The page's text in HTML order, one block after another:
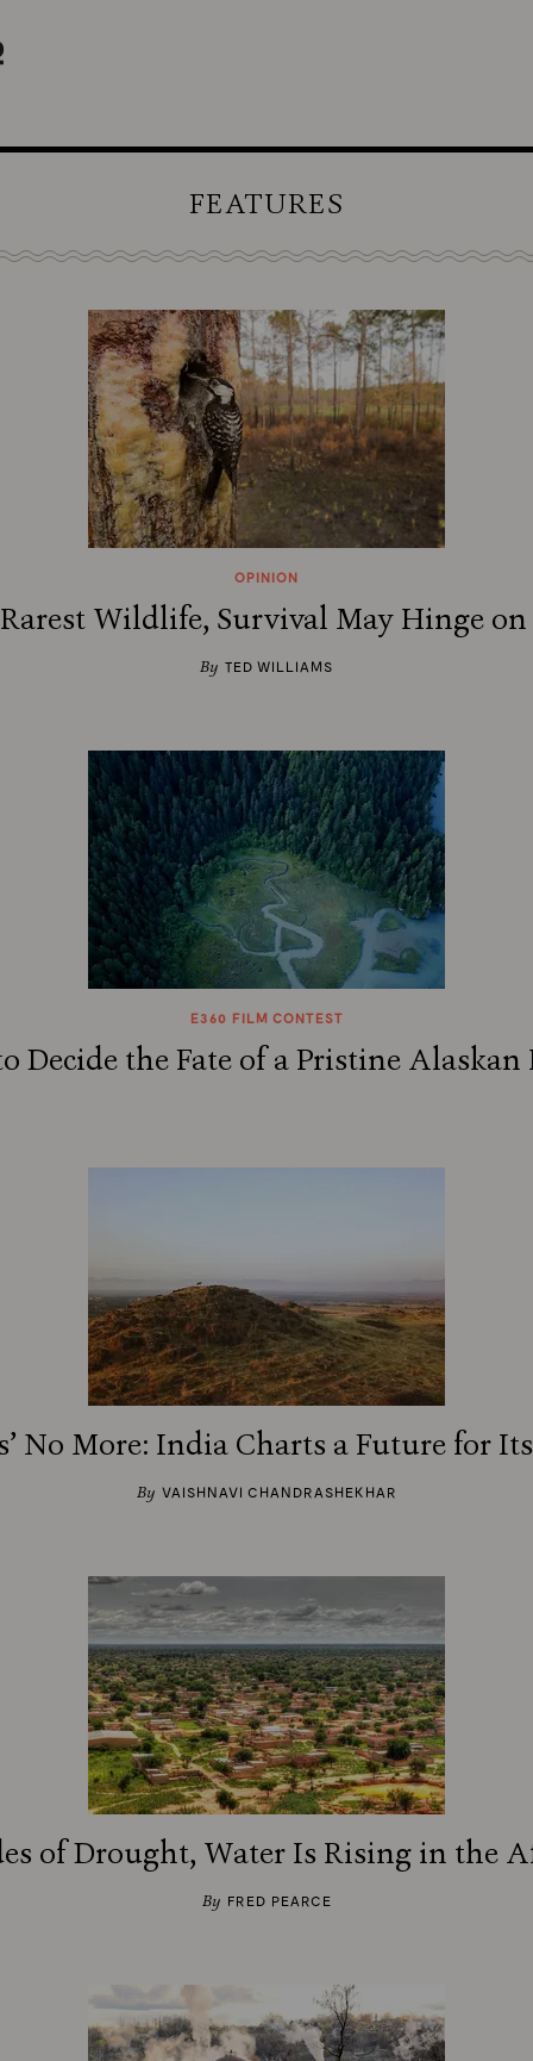
FEATURES
OPINION
Rarest Wildlife, Survival May Hinge
By TED WILLIAMS
E360 FILM CONTEST
Decide the Fate of a Pristine Alaskan
No More: India Charts a Future for
By VAISHNAVI CHANDRASHEKHAR
of Drought, Water Is Rising in the
By FRED PEARCE